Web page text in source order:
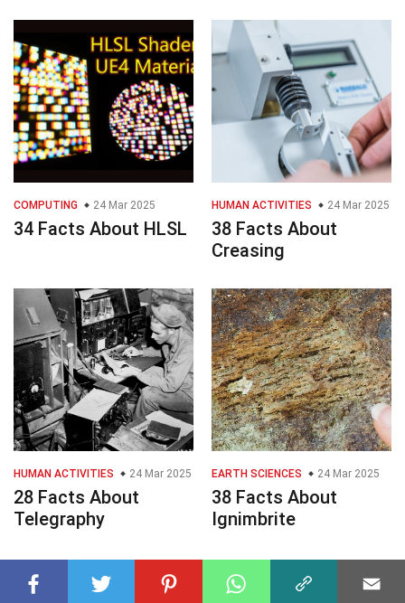
COMPUTING 24 Mar 2025
34 Facts About HLSL
HUMAN ACTIVITIES 24 Mar 2025
38 Facts About
Creasing
HUMAN ACTIVITIES 24 Mar 2025
28 Facts About
Telegraphy
EARTH SCIENCES 24 Mar 2025
38 Facts About
Ignimbrite